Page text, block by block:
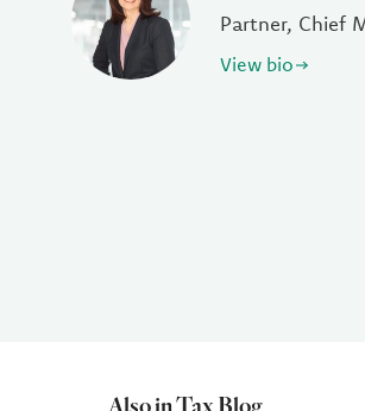
Partner, Chief
View bio
Also in Tax Blog